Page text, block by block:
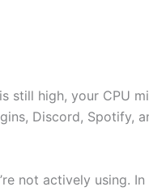
still high, your CPU
Discord, Spotify,
not actively using. In